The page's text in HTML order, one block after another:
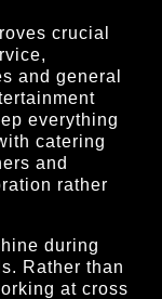
crucial
and general
everything
catering
and
rather
during
Rather than
at cross